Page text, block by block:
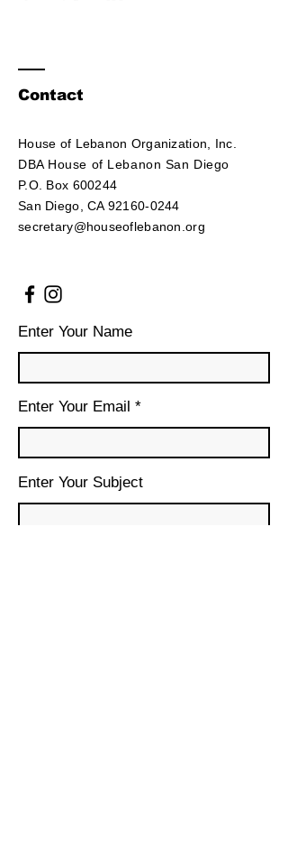
Contact
House of Lebanon Organization, Inc.
DBA House of Lebanon San Diego
P.O. Box 600244
San Diego, CA 92160-0244
secretary@houseoflebanon.org
Enter Your Name
Enter Your Email
Enter Your Subject